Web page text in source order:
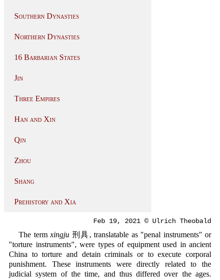
Southern Dynasties
Northern Dynasties
16 Barbarian States
Jin
Three Empires
Han and Xin
Qin
Zhou
Shang
Prehistory and Xia
Feb 19, 2021 © Ulrich Theobald
The term xingju 刑具, translatable as "penal instruments" or
"torture instruments", were types of equipment used in ancient
China to torture and detain criminals or to execute corporal
punishment. These instruments were directly related to the
judicial system of the time, and thus differed over the ages.